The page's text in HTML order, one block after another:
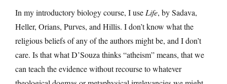
In my introductory biology course, I use Life, by Sadava,
Heller, Orians, Purves, and Hillis. I don’t know what the
religious beliefs of any of the authors might be, and I don’t
care. Is that what D’Souza thinks “atheism” means, that we
can teach the evidence without recourse to whatever